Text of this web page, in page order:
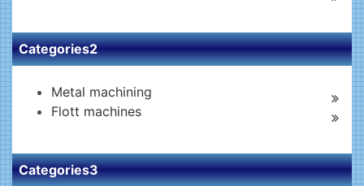
Categories2
Metal machining
Flott machines
Categories3